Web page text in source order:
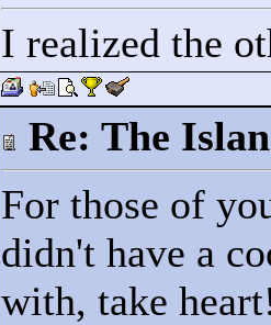
I realized the
Re: The
For those of
didn't have a
with, take